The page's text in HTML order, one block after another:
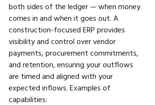
both sides of the ledger — when money
comes in and when it goes out. A
construction-focused ERP provides
visibility and control over vendor
payments, procurement commitments,
and retention, ensuring your outflows
are timed and aligned with your
expected inflows. Examples of
capabilities: